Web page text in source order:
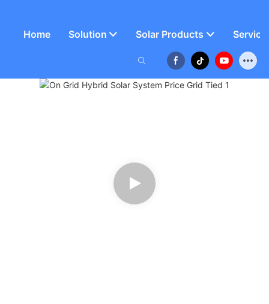
Home Solution Solar Products